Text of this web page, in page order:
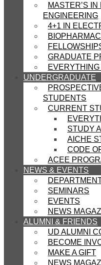
MASTER’S
ENGINEERING
4+1 IN
GRADUATE
UNDERGRADUATE
STUDENTS
CURRENT
STUDY
AICHE
CODE
ACEE
NEWS & EVENTS
SEMINARS
EVENTS
NEWS
ALUMNI & FRIENDS
UD ALUMNI
BECOME
MAKE A GIFT
NEWS